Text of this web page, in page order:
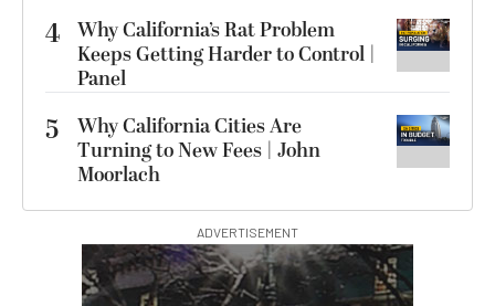
4 Why California’s Rat Problem
Keeps Getting Harder to Control |
Panel
5
Why California Cities Are
Turning to New Fees | John
Moorlach
ADVERTISEMENT